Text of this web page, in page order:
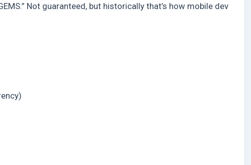
Not guaranteed, but historically that’s how mobile dev